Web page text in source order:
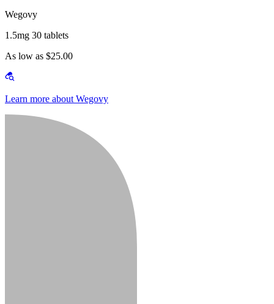
Wegovy
1.5mg 30 tablets
As low as $25.00
Learn more about Wegovy